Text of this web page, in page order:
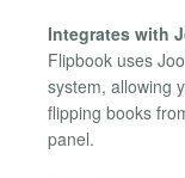
Integrates with
Flipbook uses
system, allowing
flipping books
panel.